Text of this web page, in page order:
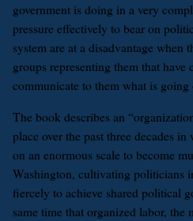
government is doing in a very
pressure effectively to bear on
system are at a disadvantage when
groups representing them that
communicate to them what is going
The book describes an
place over the past three decades
on an enormous scale to become
Washington, cultivating politicians
fiercely to achieve shared political
same time that organized labor, the